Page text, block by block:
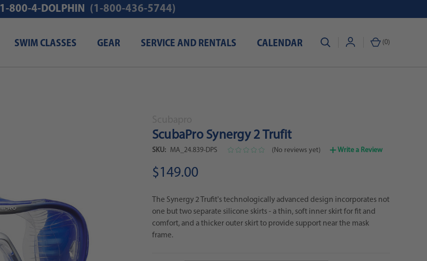
SWIM CLASSES GEAR SERVICE AND RENTALS CALENDAR (0)
1-800-4-DOLPHIN (1-800-436-5744)
ScubaPro Synergy 2 Trufit
SKU: MA_24.839-DPS (No reviews yet) Write a Review
$149.00
The Synergy 2 Trufit's technologically advanced design incorporates not
one but two separate silicone skirts - a thin, soft inner skirt for fit and
comfort, and a thicker outer skirt to provide support near the mask
frame.